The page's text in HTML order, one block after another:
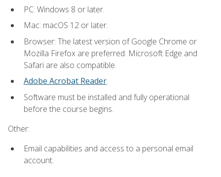
PC: Windows 8 or later.
Mac: macOS 12 or later.
Browser: The latest version of Google Chrome or
Mozilla Firefox are preferred. Microsoft Edge and
Safari are also compatible.
Adobe Acrobat Reader.
Software must be installed and fully operational
before the course begins.
Other:
Email capabilities and access to a personal email
account.